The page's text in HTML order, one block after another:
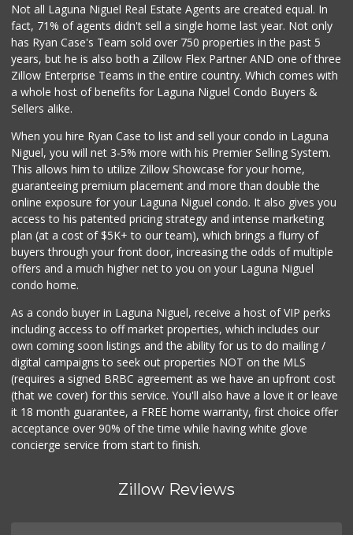
Not all Laguna Niguel Real Estate Agents are created equal. In
fact, 71% of agents didn't sell a single home last year. Not only
has Ryan Case's Team sold over 750 properties in the past 5
years, but he is also both a Zillow Flex Partner AND one of three
Zillow Enterprise Teams in the entire country. Which comes with
a whole host of benefits for Laguna Niguel Condo Buyers &
Sellers alike.
When you hire Ryan Case to list and sell your condo in Laguna
Niguel, you will net 3-5% more with his Premier Selling System.
This allows him to utilize Zillow Showcase for your home,
guaranteeing premium placement and more than double the
online exposure for your Laguna Niguel condo. It also gives you
access to his patented pricing strategy and intense marketing
plan (at a cost of $5K+ to our team), which brings a flurry of
buyers through your front door, increasing the odds of multiple
offers and a much higher net to you on your Laguna Niguel
condo home.
As a condo buyer in Laguna Niguel, receive a host of VIP perks
including access to off market properties, which includes our
own coming soon listings and the ability for us to do mailing /
digital campaigns to seek out properties NOT on the MLS
(requires a signed BRBC agreement as we have an upfront cost
(that we cover) for this service. You'll also have a love it or leave
it 18 month guarantee, a FREE home warranty, first choice offer
acceptance over 90% of the time while having white glove
concierge service from start to finish.
Zillow Reviews